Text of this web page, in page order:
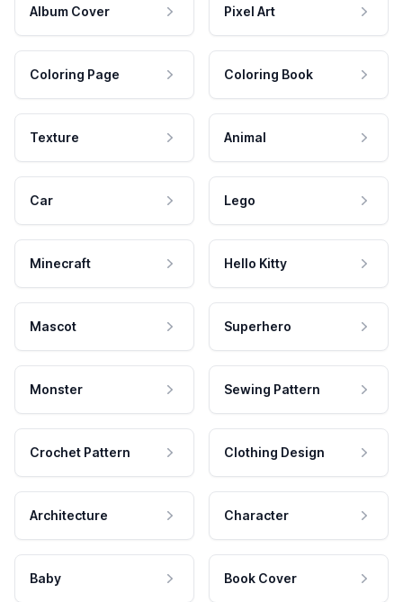
Album Cover Pixel Art
Coloring Page Coloring Book
Texture Animal
Car Lego
Minecraft Hello Kitty
Mascot Superhero
Monster Sewing Pattern
Crochet Pattern Clothing Design
Architecture Character
Baby Book Cover